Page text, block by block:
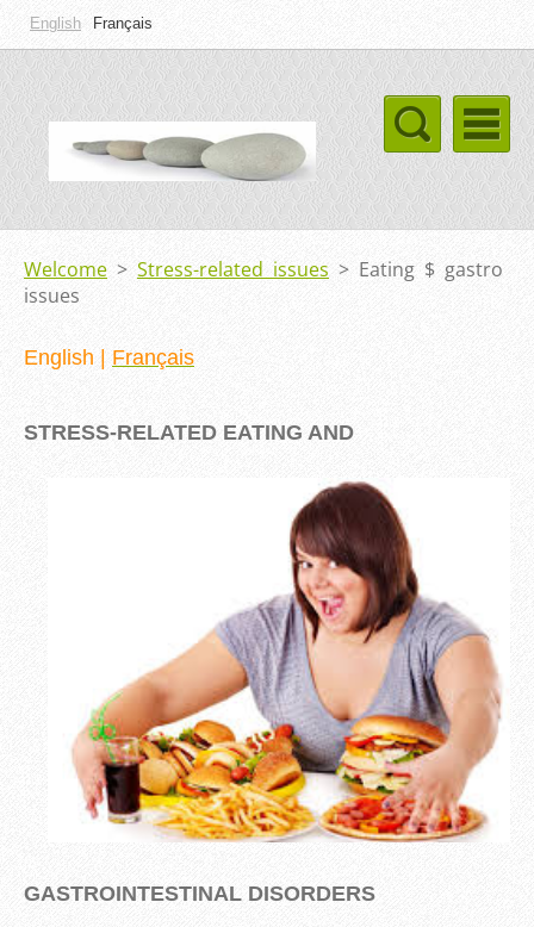
English Français
Welcome > Stress-related issues > Eating $ gastro
issues
English Français
STRESS-RELATED EATING AND
GASTROINTESTINAL DISORDERS